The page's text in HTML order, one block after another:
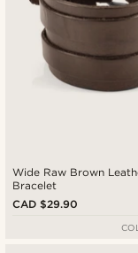
Wide Raw Brown
Bracelet
CAD $29.90